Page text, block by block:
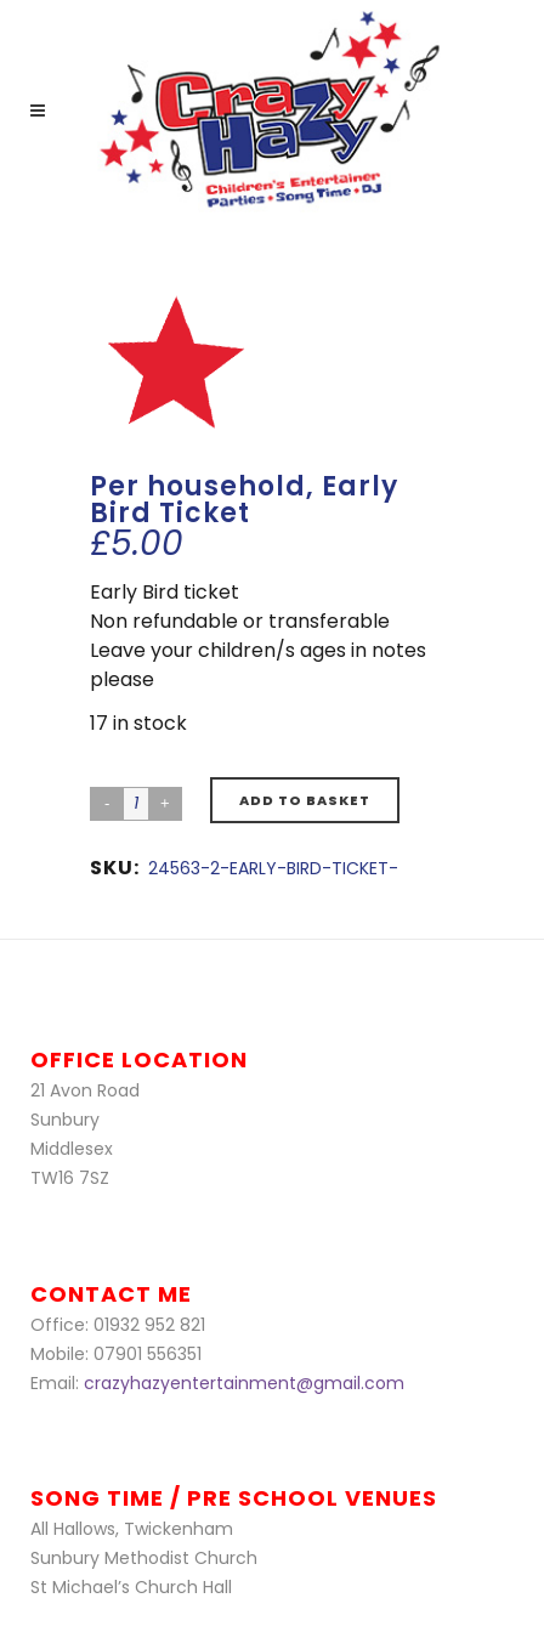
Per household, Early
Bird Ticket
£5.00
Early Bird ticket
Non refundable or transferable
Leave your children/s ages in notes
please
17 in stock
ADD TO BASKET
SKU: 24563-2-EARLY-BIRD-TICKET-
OFFICE LOCATION
21 Avon Road
Sunbury
Middlesex
TW16 7SZ
CONTACT ME
Office: 01932 952 821
Mobile: 07901 556351
Email: crazyhazyentertainment@gmail.com
SONG TIME / PRE SCHOOL VENUES
All Hallows, Twickenham
Sunbury Methodist Church
St Michael’s Church Hall